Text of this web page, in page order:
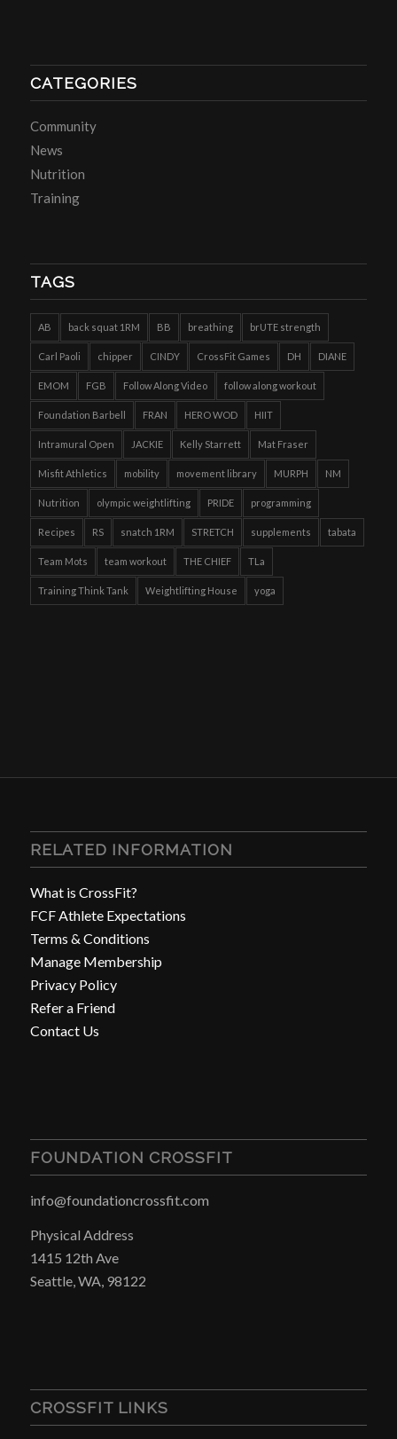
CATEGORIES
Community
News
Nutrition
Training
TAGS
AB back squat 1RM BB breathing brUTE strength
Carl Paoli chipper CINDY CrossFit Games DH DIANE
EMOM FGB Follow Along Video follow along workout
Foundation Barbell FRAN HERO WOD HIIT
Intramural Open JACKIE Kelly Starrett Mat Fraser
Misfit Athletics mobility movement library MURPH NM
Nutrition olympic weightlifting PRIDE programming
Recipes RS snatch 1RM STRETCH supplements tabata
Team Mots team workout THE CHIEF TLa
Training Think Tank Weightlifting House yoga
RELATED INFORMATION
What is CrossFit?
FCF Athlete Expectations
Terms & Conditions
Manage Membership
Privacy Policy
Refer a Friend
Contact Us
FOUNDATION CROSSFIT
info@foundationcrossfit.com
Physical Address
1415 12th Ave
Seattle, WA, 98122
CROSSFIT LINKS